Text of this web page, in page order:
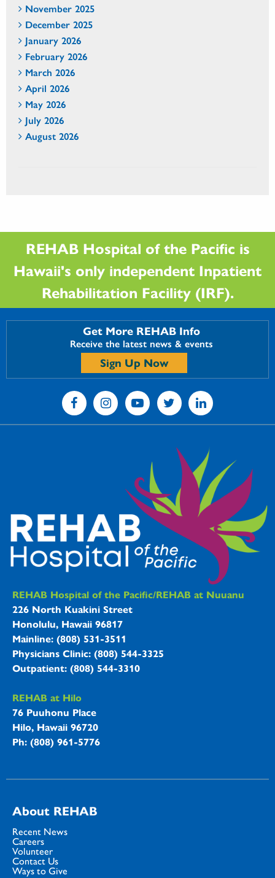
November 2025
December 2025
January 2026
February 2026
March 2026
April 2026
May 2026
July 2026
August 2026
REHAB Hospital of the Pacific is
Hawaii's only independent Inpatient
Rehabilitation Facility (IRF).
Get More REHAB Info
Receive the latest news & events
Sign Up Now
REHAB Hospitals Information
REHAB Hospital of the Pacific/REHAB at Nuuanu
226 North Kuakini Street
Honolulu, Hawaii 96817
Mainline: (808) 531-3511
Physicians Clinic: (808) 544-3325
Outpatient: (808) 544-3310
REHAB at Hilo
76 Puuhonu Place
Hilo, Hawaii 96720
Ph: (808) 961-5776
About REHAB
Recent News
Careers
Volunteer
Contact Us
Ways to Give